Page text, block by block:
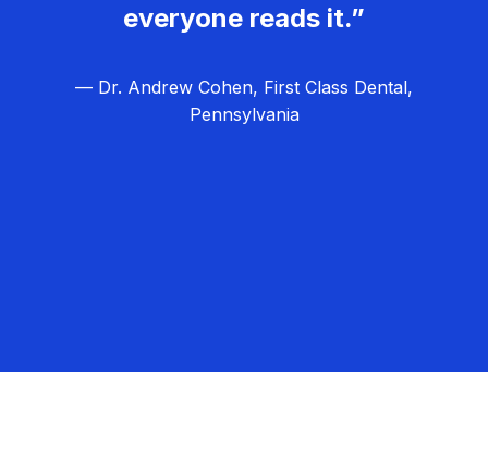
everyone reads it.”
— Dr. Andrew Cohen, First Class Dental,
Pennsylvania